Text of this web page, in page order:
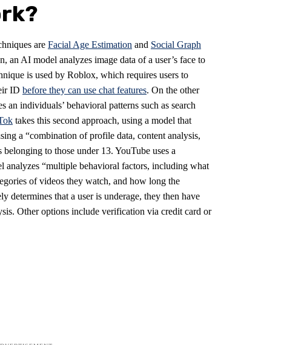
are Facial Age Estimation and Social Graph
an AI model analyzes image data of a user’s face to
is used by Roblox, which requires users to
ID before they can use chat features. On the other
individuals’ behavioral patterns such as search
takes this second approach, using a model that
a “combination of profile data, content analysis,
to those under 13. YouTube uses a
analyzes “multiple behavioral factors, including what
of videos they watch, and how long the
determines that a user is underage, they then have
Other options include verification via credit card or